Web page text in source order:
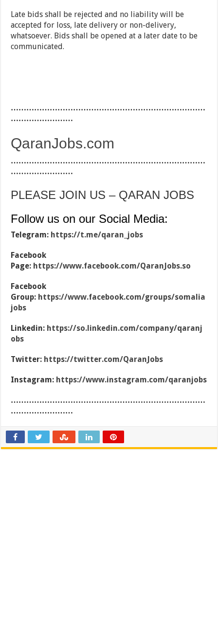
Late bids shall be rejected and no liability will be
accepted for loss, late delivery or non-delivery,
whatsoever. Bids shall be opened at a later date to be
communicated.
…………………………………………………………………
……………………
QaranJobs.com
…………………………………………………………………
……………………
PLEASE JOIN US – QARAN JOBS
Follow us on our Social Media:
Telegram: https://t.me/qaran_jobs
Facebook
Page: https://www.facebook.com/QaranJobs.so
Facebook
Group: https://www.facebook.com/groups/somalia
jobs
Linkedin: https://so.linkedin.com/company/qaranj
obs
Twitter: https://twitter.com/QaranJobs
Instagram: https://www.instagram.com/qaranjobs
…………………………………………………………………
……………………